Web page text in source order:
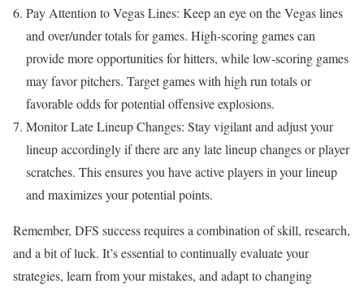
Pay Attention to Vegas Lines: Keep an eye on the Vegas lines
and over/under totals for games. High-scoring games can
provide more opportunities for hitters, while low-scoring games
may favor pitchers. Target games with high run totals or
favorable odds for potential offensive explosions.
Monitor Late Lineup Changes: Stay vigilant and adjust your
lineup accordingly if there are any late lineup changes or player
scratches. This ensures you have active players in your lineup
and maximizes your potential points.
Remember, DFS success requires a combination of skill, research,
and a bit of luck. It’s essential to continually evaluate your
strategies, learn from your mistakes, and adapt to changing